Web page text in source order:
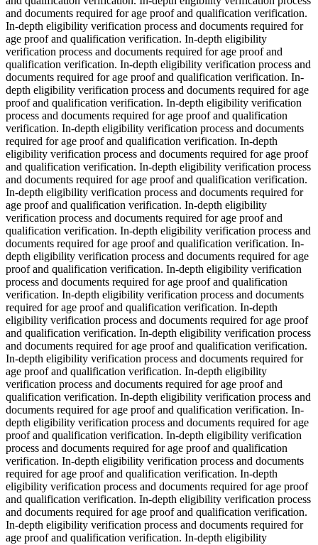
and documents required for age proof and qualification verification.
In-depth eligibility verification process and documents required for
age proof and qualification verification. In-depth eligibility
verification process and documents required for age proof and
qualification verification. In-depth eligibility verification process and
documents required for age proof and qualification verification. In-
depth eligibility verification process and documents required for age
proof and qualification verification. In-depth eligibility verification
process and documents required for age proof and qualification
verification. In-depth eligibility verification process and documents
required for age proof and qualification verification. In-depth
eligibility verification process and documents required for age proof
and qualification verification. In-depth eligibility verification process
and documents required for age proof and qualification verification.
In-depth eligibility verification process and documents required for
age proof and qualification verification. In-depth eligibility
verification process and documents required for age proof and
qualification verification. In-depth eligibility verification process and
documents required for age proof and qualification verification. In-
depth eligibility verification process and documents required for age
proof and qualification verification. In-depth eligibility verification
process and documents required for age proof and qualification
verification. In-depth eligibility verification process and documents
required for age proof and qualification verification. In-depth
eligibility verification process and documents required for age proof
and qualification verification. In-depth eligibility verification process
and documents required for age proof and qualification verification.
In-depth eligibility verification process and documents required for
age proof and qualification verification. In-depth eligibility
verification process and documents required for age proof and
qualification verification. In-depth eligibility verification process and
documents required for age proof and qualification verification. In-
depth eligibility verification process and documents required for age
proof and qualification verification. In-depth eligibility verification
process and documents required for age proof and qualification
verification. In-depth eligibility verification process and documents
required for age proof and qualification verification. In-depth
eligibility verification process and documents required for age proof
and qualification verification. In-depth eligibility verification process
and documents required for age proof and qualification verification.
In-depth eligibility verification process and documents required for
age proof and qualification verification. In-depth eligibility